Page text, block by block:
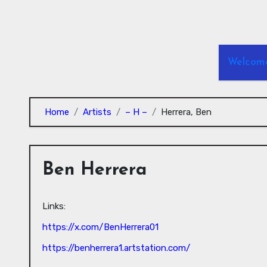
Home Artists – H – Herrera, Ben
Ben Herrera
Links:
https://x.com/BenHerrera01
https://benherrera1.artstation.com/